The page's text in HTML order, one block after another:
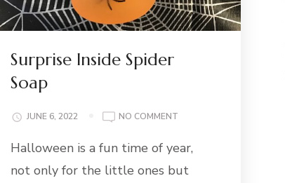
Surprise Inside Spider
Soap
JUNE 6, 2022 NO COMMENTON
INSIDE
SOAP
Halloween is a fun time of year,
not only for the little ones but